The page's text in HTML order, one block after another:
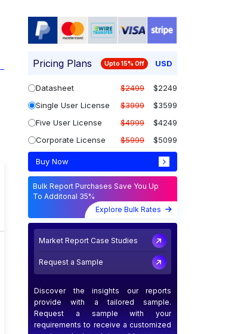
Pricing Plans Upto 15% Off USD
Datasheet $2499
$2249
Single User License
$3999
$3599
Five User License
$4999
$4249
Corporate License
$5999 $5099
Buy Now
Bulk Report Purchases Save You Up
To Additonal 35%
Explore Bulk Rates
Market Report Case Studies
Request a Sample
Discover the insights our reports
provide with a tailored sample.
Request a sample with your
requirements to receive a customized